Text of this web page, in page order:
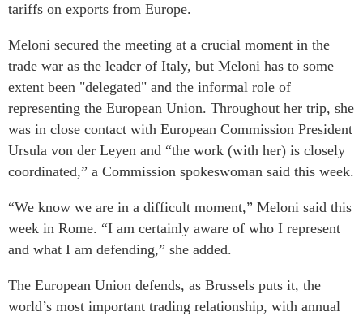
tariffs on exports from Europe.
Meloni secured the meeting at a crucial moment in the
trade war as the leader of Italy, but Meloni has to some
extent been "delegated" and the informal role of
representing the European Union. Throughout her trip, she
was in close contact with European Commission President
Ursula von der Leyen and “the work (with her) is closely
coordinated,” a Commission spokeswoman said this week.
“We know we are in a difficult moment,” Meloni said this
week in Rome. “I am certainly aware of who I represent
and what I am defending,” she added.
The European Union defends, as Brussels puts it, the
world’s most important trading relationship, with annual